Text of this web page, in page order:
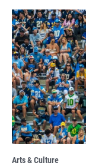
Arts & Culture